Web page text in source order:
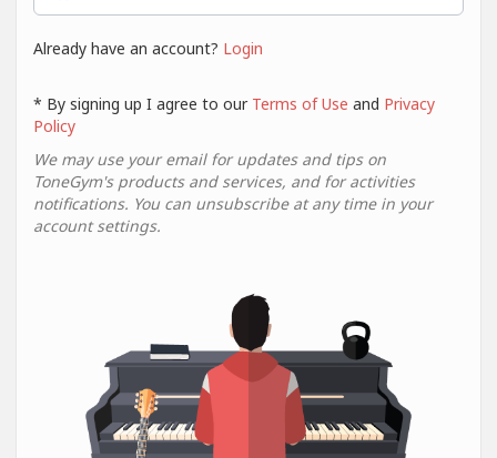
Already have an account? Login
* By signing up I agree to our Terms of Use and Privacy
Policy
We may use your email for updates and tips on
ToneGym's products and services, and for activities
notifications. You can unsubscribe at any time in your
account settings.